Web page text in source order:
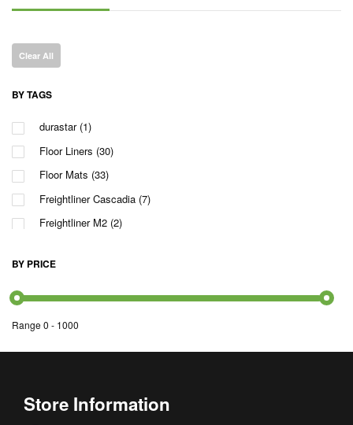
Clear All
BY TAGS
durastar (1)
Floor Liners (30)
Floor Mats (33)
Freightliner Cascadia (7)
Freightliner M2 (2)
International LT
Kenworth T660 (2)
Kenworth T680
Rawhide (2)
BY PRICE
Range0 - 1000
Store Information